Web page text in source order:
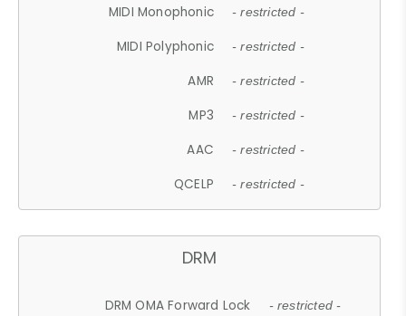
MIDI Monophonic - restricted -
MIDI Polyphonic - restricted -
AMR - restricted -
MP3 - restricted -
AAC - restricted -
QCELP - restricted -
DRM
DRM OMA Forward Lock - restricted -